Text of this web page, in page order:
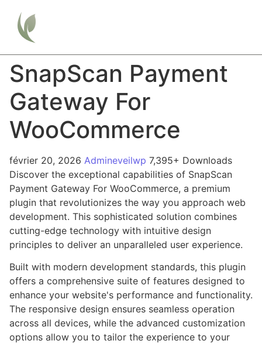
SnapScan Payment
Gateway For
WooCommerce
février 20, 2026 Admineveilwp 7,395+ Downloads
Discover the exceptional capabilities of SnapScan
Payment Gateway For WooCommerce, a premium
plugin that revolutionizes the way you approach web
development. This sophisticated solution combines
cutting-edge technology with intuitive design
principles to deliver an unparalleled user experience.
Built with modern development standards, this plugin
offers a comprehensive suite of features designed to
enhance your website's performance and functionality.
The responsive design ensures seamless operation
across all devices, while the advanced customization
options allow you to tailor the experience to your